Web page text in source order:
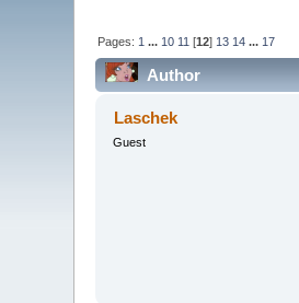
Pages: 1 ... 10 11 [12] 13 14 ... 17
Author
Laschek
Guest